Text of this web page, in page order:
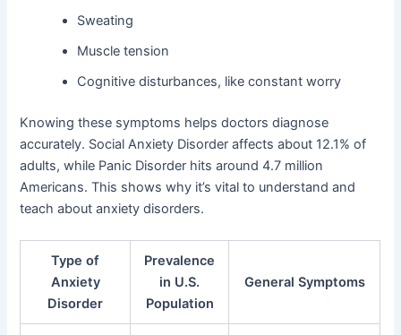
Sweating
Muscle tension
Cognitive disturbances, like constant worry
Knowing these symptoms helps doctors diagnose
accurately. Social Anxiety Disorder affects about 12.1% of
adults, while Panic Disorder hits around 4.7 million
Americans. This shows why it’s vital to understand and
teach about anxiety disorders.
Type of
Anxiety
Disorder
Prevalence
in U.S.
Population
General Symptoms